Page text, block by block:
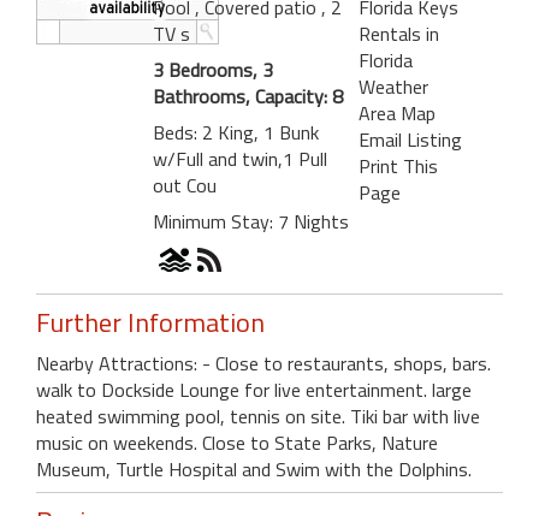
Pool , Covered patio , 2
TV s
3 Bedrooms, 3
Bathrooms, Capacity: 8
Beds: 2 King, 1 Bunk
w/Full and twin,1 Pull
out Cou
Minimum Stay: 7 Nights
Florida Keys
Rentals in
Florida
Weather
Area Map
Email Listing
Print This
Page
Further Information
Nearby Attractions: - Close to restaurants, shops, bars.
walk to Dockside Lounge for live entertainment. large
heated swimming pool, tennis on site. Tiki bar with live
music on weekends. Close to State Parks, Nature
Museum, Turtle Hospital and Swim with the Dolphins.